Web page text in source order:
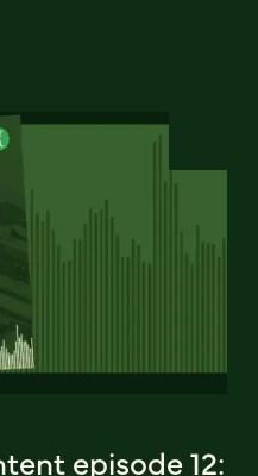
episode 12: